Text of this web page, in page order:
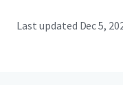
Last updated Dec 5,